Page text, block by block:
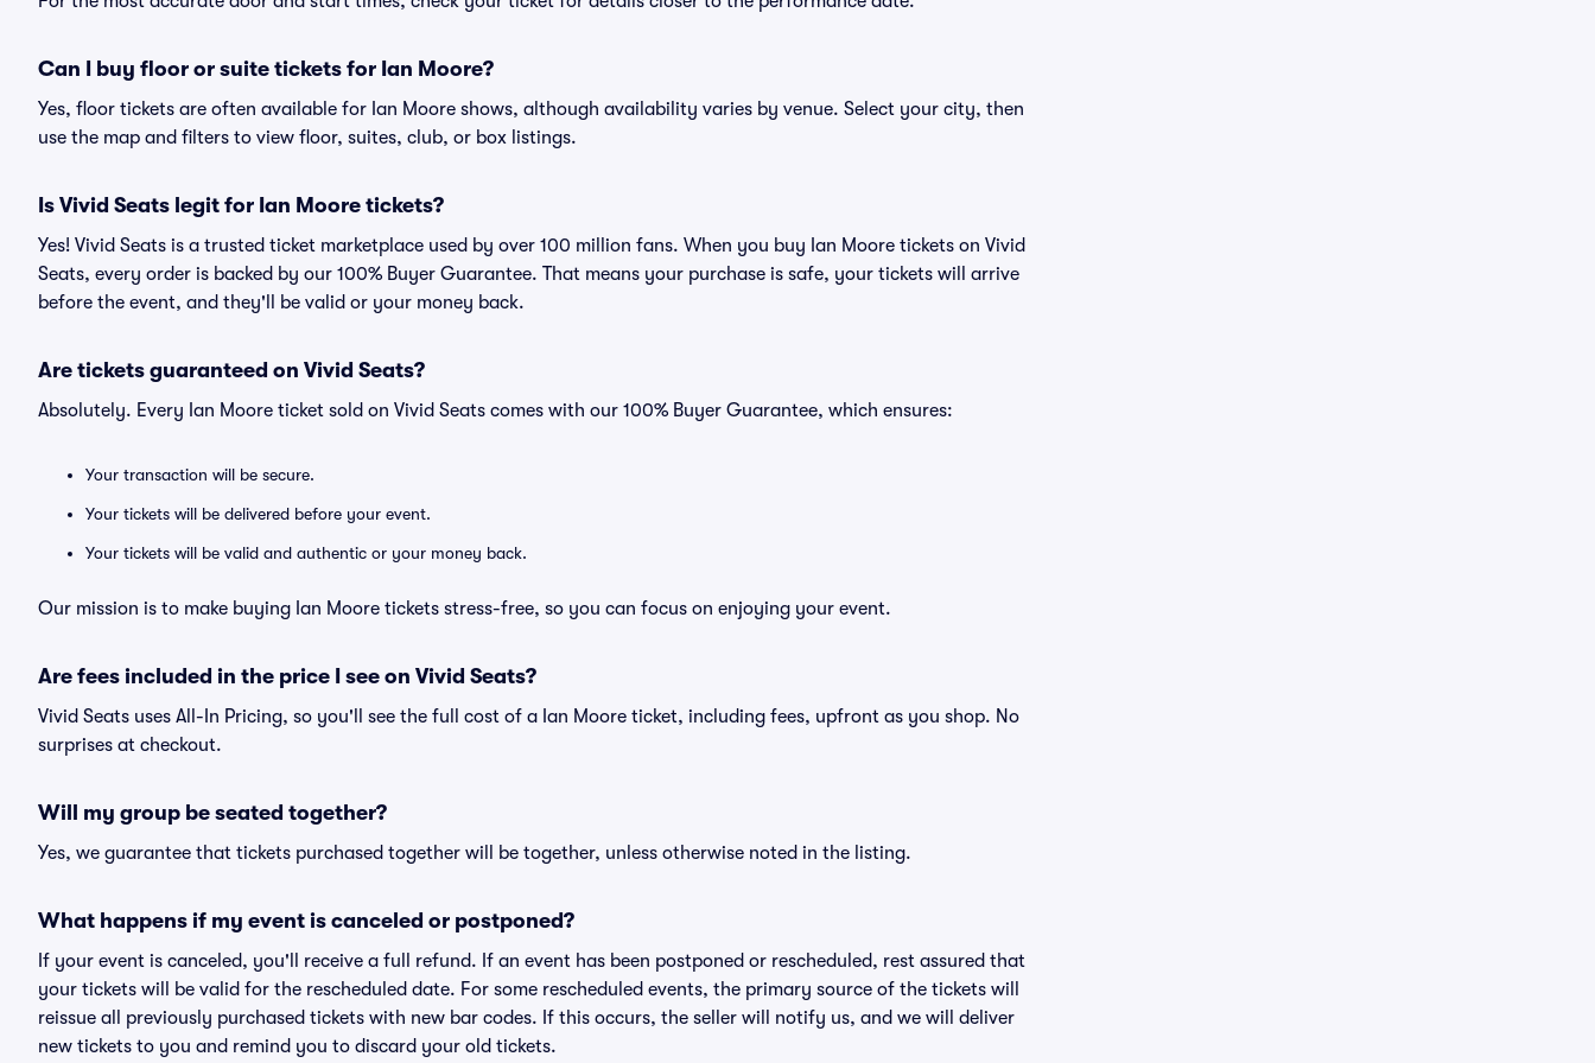
Can I buy floor or suite tickets for Ian Moore?
Yes, floor tickets are often available for Ian Moore shows, although availability varies by venue. Select your city, then
use the map and filters to view floor, suites, club, or box listings.
Is Vivid Seats legit for Ian Moore tickets?
Yes! Vivid Seats is a trusted ticket marketplace used by over 100 million fans. When you buy Ian Moore tickets on Vivid
Seats, every order is backed by our 100% Buyer Guarantee. That means your purchase is safe, your tickets will arrive
before the event, and they'll be valid or your money back.
Are tickets guaranteed on Vivid Seats?
Absolutely. Every Ian Moore ticket sold on Vivid Seats comes with our 100% Buyer Guarantee, which ensures:
Your transaction will be secure.
Your tickets will be delivered before your event.
Your tickets will be valid and authentic or your money back.
Our mission is to make buying Ian Moore tickets stress-free, so you can focus on enjoying your event.
Are fees included in the price I see on Vivid Seats?
Vivid Seats uses All-In Pricing, so you'll see the full cost of a Ian Moore ticket, including fees, upfront as you shop. No
surprises at checkout.
Will my group be seated together?
Yes, we guarantee that tickets purchased together will be together, unless otherwise noted in the listing.
What happens if my event is canceled or postponed?
If your event is canceled, you'll receive a full refund. If an event has been postponed or rescheduled, rest assured that
your tickets will be valid for the rescheduled date. For some rescheduled events, the primary source of the tickets will
reissue all previously purchased tickets with new bar codes. If this occurs, the seller will notify us, and we will deliver
new tickets to you and remind you to discard your old tickets.